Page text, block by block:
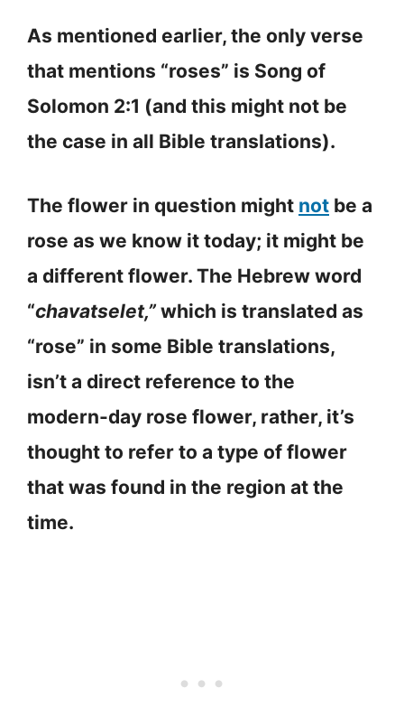
As mentioned earlier, the only verse
that mentions “roses” is Song of
Solomon 2:1 (and this might not be
the case in all Bible translations).
The flower in question might not be a
rose as we know it today; it might be
a different flower. The Hebrew word
“chavatselet,”which is translated as
“rose” in some Bible translations,
isn’t a direct reference to the
modern-day rose flower, rather, it’s
thought to refer to a type of flower
that was found in the region at the
time.